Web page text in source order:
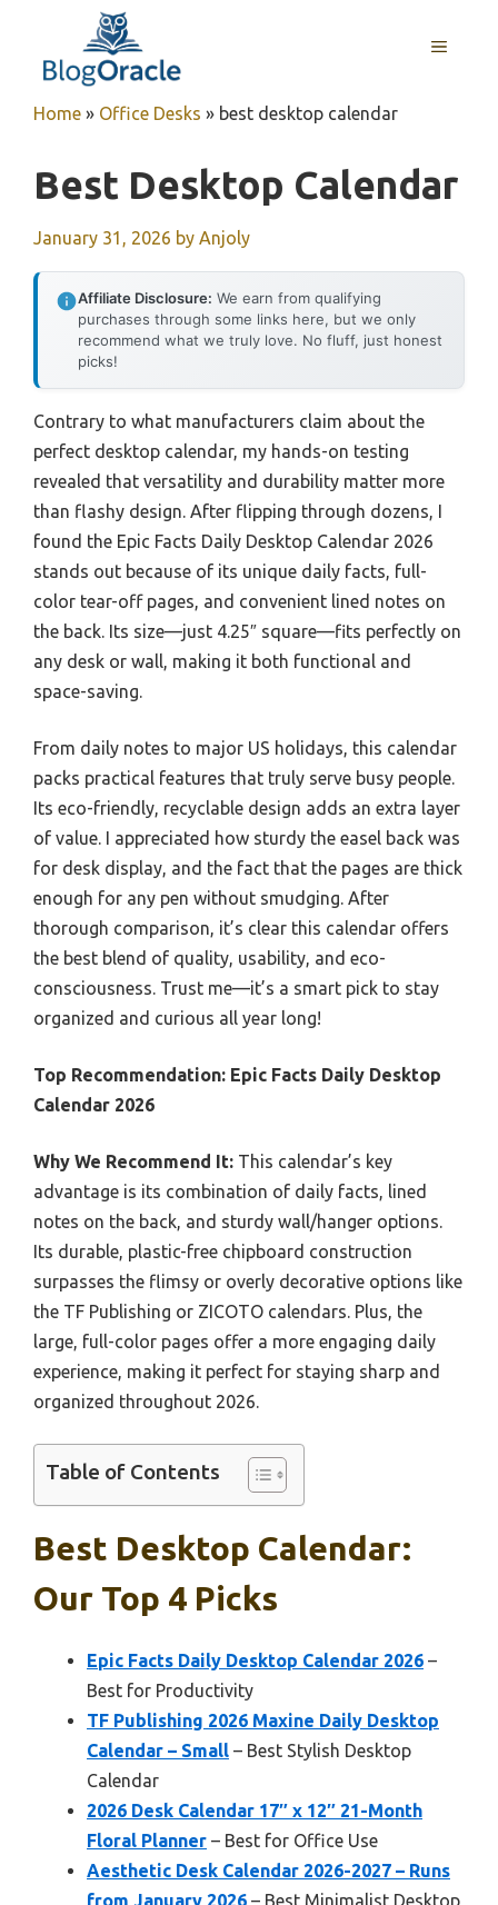
content
MENU
Home » Office Desks » best desktop calendar
Best Desktop Calendar
January 31, 2026 by Anjoly
Affiliate Disclosure: We earn from qualifying
purchases through some links here, but we only
recommend what we truly love. No fluff, just honest
picks!
Contrary to what manufacturers claim about the
perfect desktop calendar, my hands-on testing
revealed that versatility and durability matter more
than flashy design. After flipping through dozens, I
found the Epic Facts Daily Desktop Calendar 2026
stands out because of its unique daily facts, full-
color tear-off pages, and convenient lined notes on
the back. Its size—just 4.25″ square—fits perfectly on
any desk or wall, making it both functional and
space-saving.
From daily notes to major US holidays, this calendar
packs practical features that truly serve busy people.
Its eco-friendly, recyclable design adds an extra layer
of value. I appreciated how sturdy the easel back was
for desk display, and the fact that the pages are thick
enough for any pen without smudging. After
thorough comparison, it’s clear this calendar offers
the best blend of quality, usability, and eco-
consciousness. Trust me—it’s a smart pick to stay
organized and curious all year long!
Top Recommendation: Epic Facts Daily Desktop
Calendar 2026
Why We Recommend It: This calendar’s key
advantage is its combination of daily facts, lined
notes on the back, and sturdy wall/hanger options.
Its durable, plastic-free chipboard construction
surpasses the flimsy or overly decorative options like
the TF Publishing or ZICOTO calendars. Plus, the
large, full-color pages offer a more engaging daily
experience, making it perfect for staying sharp and
organized throughout 2026.
Table of Contents
Best Desktop Calendar:
Our Top 4 Picks
Epic Facts Daily Desktop Calendar 2026 –
Best for Productivity
TF Publishing 2026 Maxine Daily Desktop
Calendar – Small – Best Stylish Desktop
Calendar
2026 Desk Calendar 17″ x 12″ 21-Month
Floral Planner – Best for Office Use
Aesthetic Desk Calendar 2026-2027 – Runs
from January 2026 – Best Minimalist Desktop